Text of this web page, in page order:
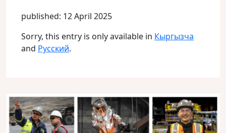
published: 12 April 2025
Sorry, this entry is only available in Кыргызча
and Русский.